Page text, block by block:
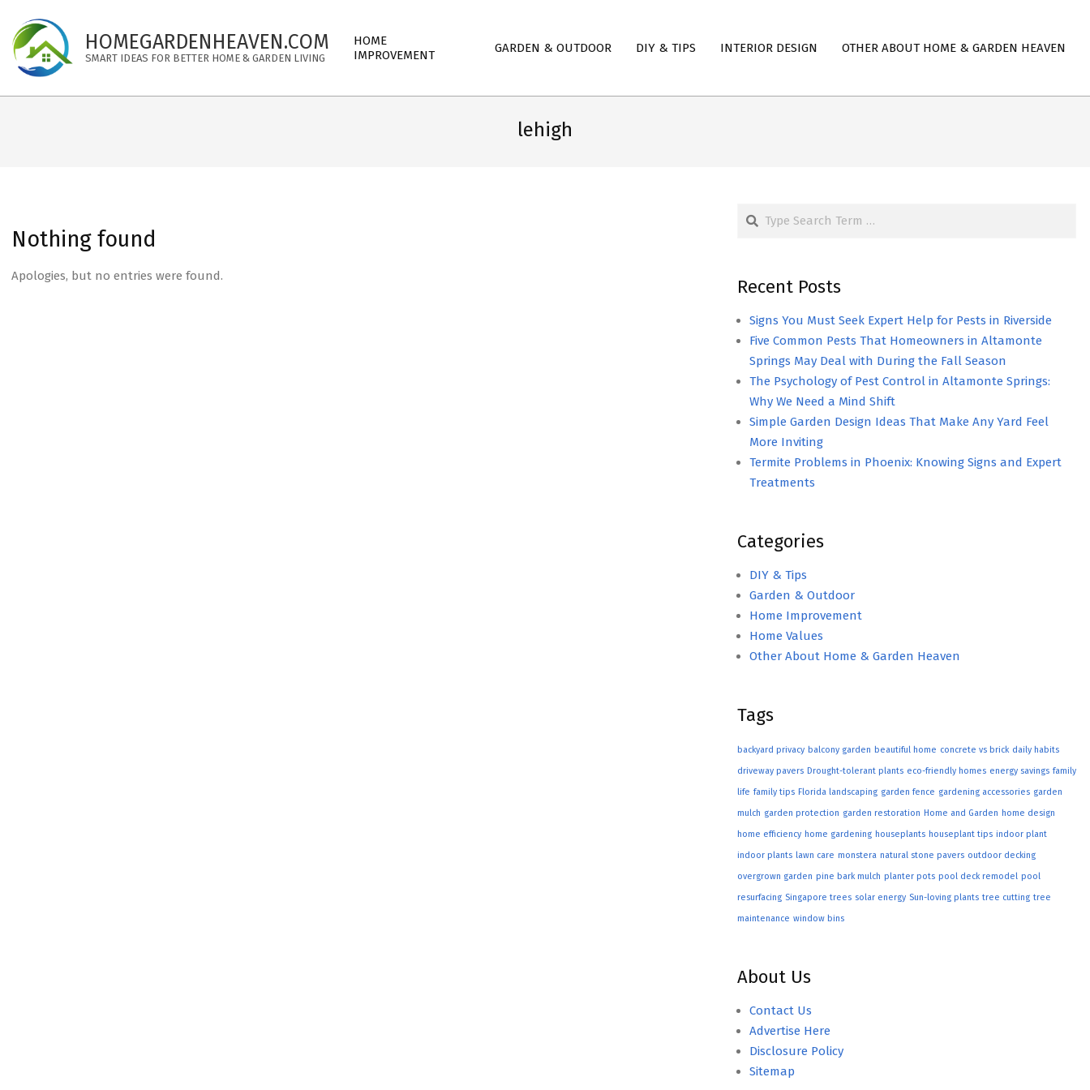
content
HOMEGARDENHEAVEN.COM
SMART IDEAS FOR BETTER HOME & GARDEN LIVING
Navigation
HOME
IMPROVEMENT
GARDEN & OUTDOOR DIY & TIPS INTERIOR DESIGN OTHER ABOUT HOME & GARDEN HEAVEN
lehigh
Nothing found
Apologies, but no entries were found.
Search
Recent Posts
Signs You Must Seek Expert Help for Pests in Riverside
Five Common Pests That Homeowners in Altamonte
Springs May Deal with During the Fall Season
The Psychology of Pest Control in Altamonte Springs:
Why We Need a Mind Shift
Simple Garden Design Ideas That Make Any Yard Feel
More Inviting
Termite Problems in Phoenix: Knowing Signs and Expert
Treatments
Categories
DIY & Tips
Garden & Outdoor
Home Improvement
Home Values
Other About Home & Garden Heaven
Tags
backyard privacy balcony garden beautiful home concrete vs brick daily habits
driveway pavers Drought-tolerant plants eco-friendly homes energy savings family
life family tips Florida landscaping garden fence gardening accessories garden
mulch garden protection garden restoration Home and Garden home design
home efficiency home gardening houseplants houseplant tips indoor plant
indoor plants lawn care monstera natural stone pavers outdoor decking
overgrown garden pine bark mulch planter pots pool deck remodel pool
resurfacing Singapore trees solar energy Sun-loving plants tree cutting tree
maintenance window bins
About Us
Contact Us
Advertise Here
Disclosure Policy
Sitemap